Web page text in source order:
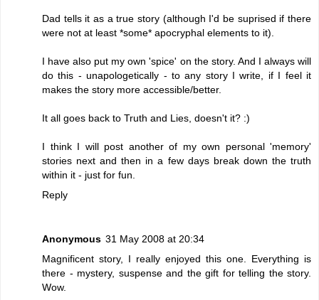
Dad tells it as a true story (although I'd be suprised if there
were not at least *some* apocryphal elements to it).
I have also put my own 'spice' on the story. And I always will
do this - unapologetically - to any story I write, if I feel it
makes the story more accessible/better.
It all goes back to Truth and Lies, doesn't it? :)
I think I will post another of my own personal 'memory'
stories next and then in a few days break down the truth
within it - just for fun.
Reply
Anonymous 31 May 2008 at 20:34
Magnificent story, I really enjoyed this one. Everything is
there - mystery, suspense and the gift for telling the story.
Wow.